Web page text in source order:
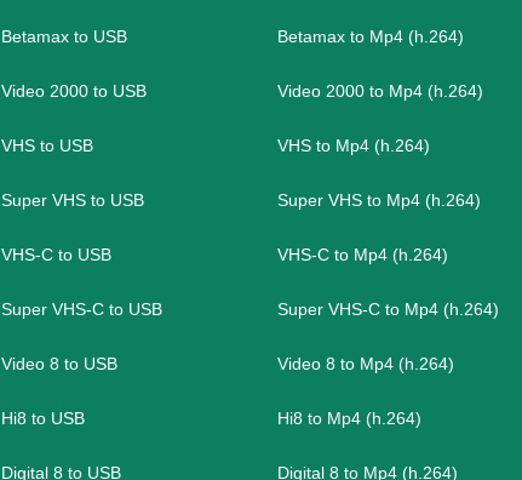
Betamax to USB
Video 2000 to USB
VHS to USB
Super VHS to USB
VHS-C to USB
Super VHS-C to USB
Video 8 to USB
Hi8 to USB
Digital 8 to USB
Betamax to Mp4 (h.264)
Video 2000 to Mp4 (h.264)
VHS to Mp4 (h.264)
Super VHS to Mp4 (h.264)
VHS-C to Mp4 (h.264)
Super VHS-C to Mp4 (h.264)
Video 8 to Mp4 (h.264)
Hi8 to Mp4 (h.264)
Digital 8 to Mp4 (h.264)